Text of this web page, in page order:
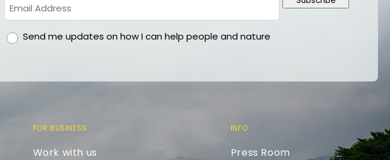
gdprSend me updates on how I can help people and nature
FOR BUSINESS
Work with us
INFO
Press Room